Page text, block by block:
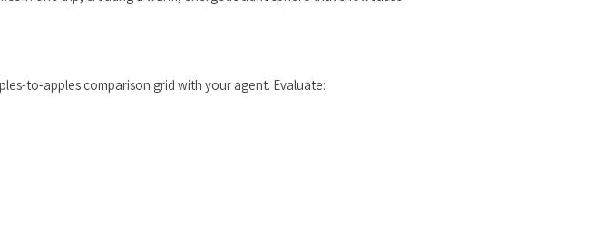
to-apples comparison grid with your agent. Evaluate: